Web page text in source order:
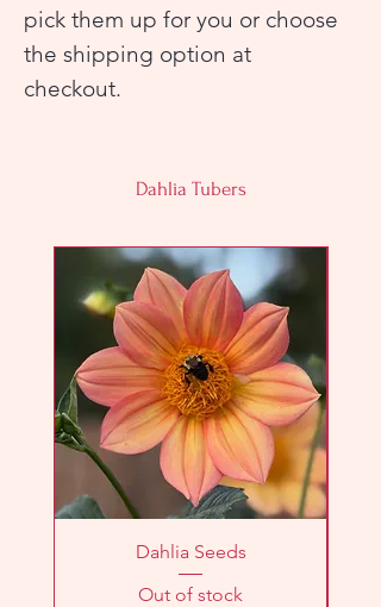
pick them up for you or choose
the shipping option at
checkout.
Dahlia Tubers
Dahlia Seeds
Out of stock